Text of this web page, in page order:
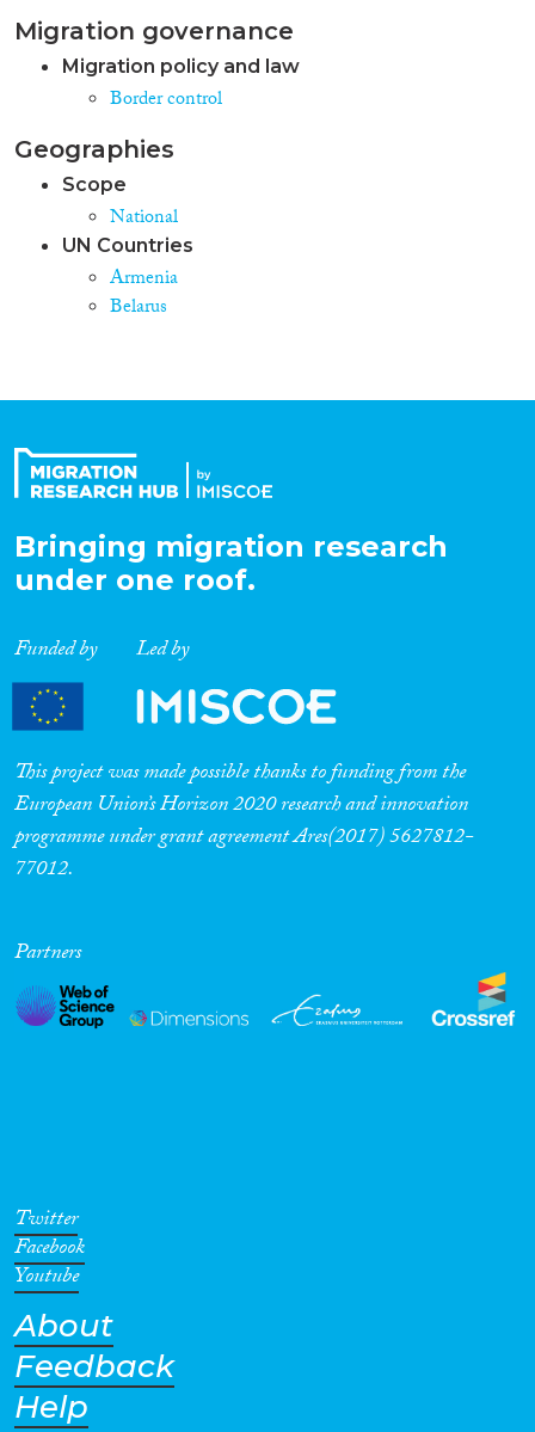
Migration governance
Migration policy and law
Border control
Geographies
Scope
National
UN Countries
Armenia
Belarus
Bringing migration research
under one roof.
Funded by Led by
This project was made possible thanks to funding from the
European Union’s Horizon 2020 research and innovation
programme under grant agreement Ares(2017) 5627812-
77012.
Partners
Twitter
Facebook
Youtube
About
Feedback
Help